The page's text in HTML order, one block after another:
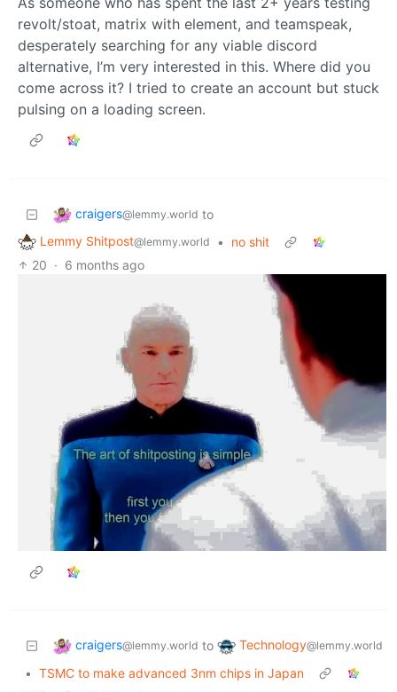
revolt/stoat, matrix with element, and teamspeak,
desperately searching for any viable discord
alternative, I’m very interested in this. Where did you
come across it? I tried to create an account but stuck
pulsing on a loading screen.
craigers@lemmy.world to
Lemmy Shitpost@lemmy.world •
no shit
20 · 6 months ago
craigers@lemmy.world to Technology@lemmy.world
• TSMC to make advanced 3nm chips in Japan